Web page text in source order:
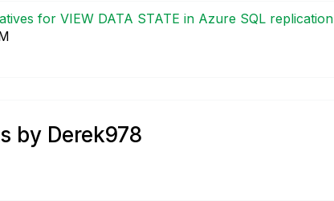
for VIEW DATA STATE in Azure SQL replication
by Derek978